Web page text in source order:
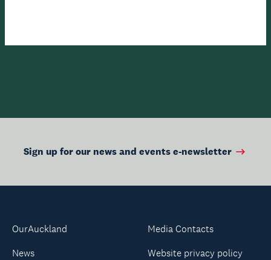
Sign up for our news and events e-newsletter
OurAuckland
News
Media Contacts
Website privacy policy